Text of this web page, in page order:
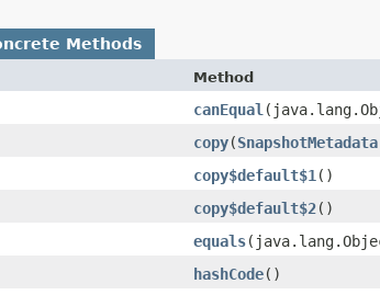
Methods
Method
canEqual
copy​(SnapshotMetadata
copy$default$1 ()
copy$default$2()
equals
hashCode()